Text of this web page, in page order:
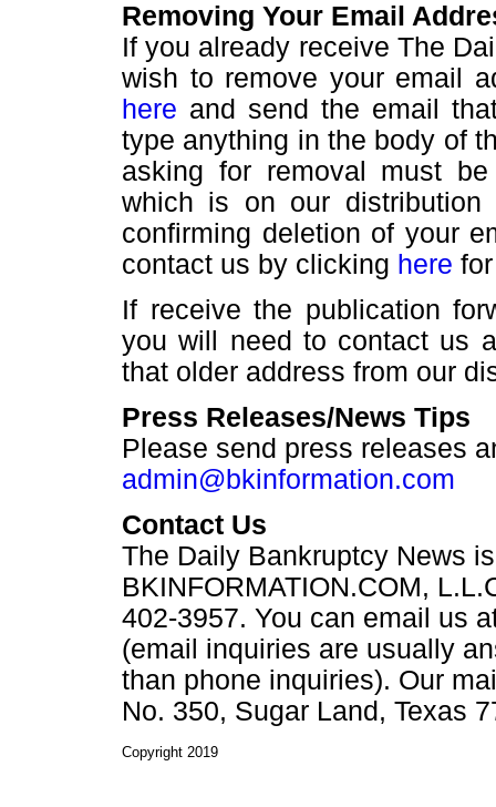
Removing Your Email
If you already receive The
wish to remove your email
here and send the email
type anything in the body of
asking for removal must
which is on our
confirming deletion of your
contact us by clicking here
If receive the publication
you will need to contact us
that older address from our
Press Releases/News Tips
Please send press releases
admin@bkinformation.com
Contact Us
The Daily Bankruptcy News
BKINFORMATION.COM,
402-3957. You can email us
(email inquiries are usually
than phone inquiries). Our
No. 350, Sugar Land, Texas
Copyright 2019